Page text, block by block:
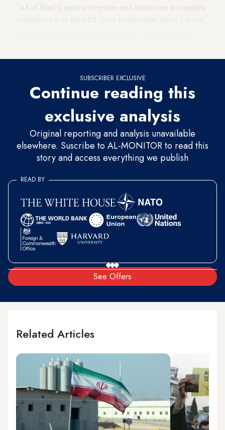
“All of [Iran’s] nuclear programs and actions are in complete
SUBSCRIBER EXCLUSIVE
Continue reading this
exclusive analysis
Original reporting and analysis unavailable
elsewhere. Suscribe to AL-MONITOR to read this
story and access everything we publish
See Offers
READ BY
Related Articles